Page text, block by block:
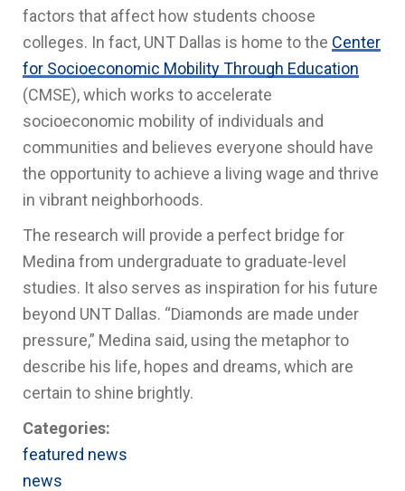
factors that affect how students choose
colleges. In fact, UNT Dallas is home to the Center
for Socioeconomic Mobility Through Education
(CMSE), which works to accelerate
socioeconomic mobility of individuals and
communities and believes everyone should have
the opportunity to achieve a living wage and thrive
in vibrant neighborhoods.
The research will provide a perfect bridge for
Medina from undergraduate to graduate-level
studies. It also serves as inspiration for his future
beyond UNT Dallas. “Diamonds are made under
pressure,” Medina said, using the metaphor to
describe his life, hopes and dreams, which are
certain to shine brightly.
Categories:
featured news
news